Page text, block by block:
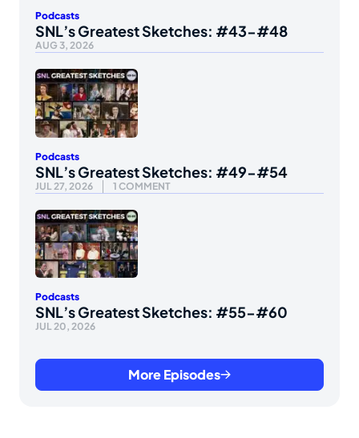
Podcasts
SNL’s Greatest Sketches: #43-#48
AUG 3, 2026
Podcasts
SNL’s Greatest Sketches: #49-#54
JUL 27, 2026 1 COMMENT
Podcasts
SNL’s Greatest Sketches: #55-#60
JUL 20, 2026
More Episodes